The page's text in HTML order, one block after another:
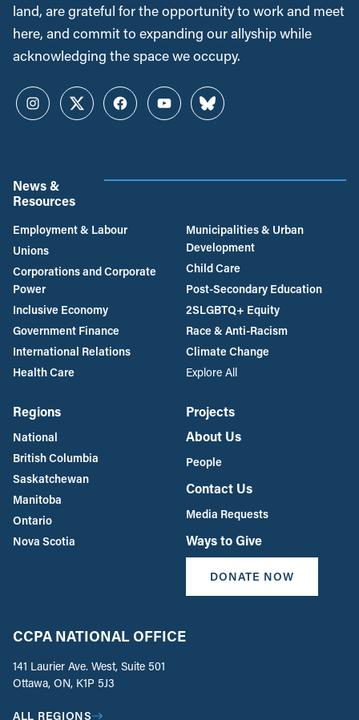
land, are grateful for the opportunity to work and meet
here, and commit to expanding our allyship while
acknowledging the space we occupy.
InstagramTwitterFacebookYouTubeBluesky
News &
Resources
Employment & Labour
Unions
Corporations and Corporate
Power
Inclusive Economy
Government Finance
International Relations
Health Care
Municipalities & Urban
Development
Child Care
Post-Secondary Education
2SLGBTQ+ Equity
Race & Anti-Racism
Climate Change
Explore All
Regions
National
British Columbia
Saskatchewan
Manitoba
Ontario
Nova Scotia
Projects
About Us
People
Contact Us
Media Requests
Ways to Give
DONATE NOW
CCPA NATIONAL OFFICE
141 Laurier Ave. West, Suite 501
Ottawa, ON, K1P 5J3
ALL REGIONS